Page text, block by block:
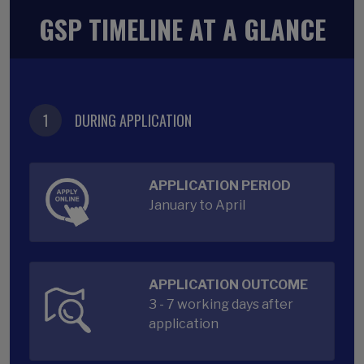
GSP TIMELINE AT A GLANCE
1 DURING APPLICATION
APPLICATION PERIOD
January to April
APPLICATION OUTCOME
3 - 7 working days after
application